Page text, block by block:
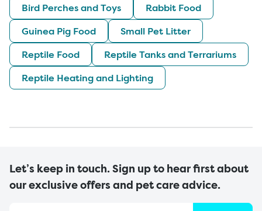
Bird Perches and Toys
Rabbit Food
Guinea Pig Food
Small Pet Litter
Reptile Food
Reptile Tanks and Terrariums
Reptile Heating and Lighting
Let’s keep in touch. Sign up to hear first about
our exclusive offers and pet care advice.